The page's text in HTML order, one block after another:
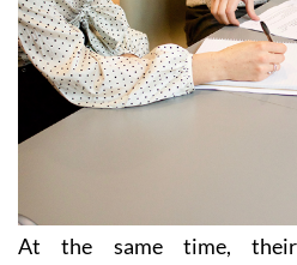
professionals appreciate the